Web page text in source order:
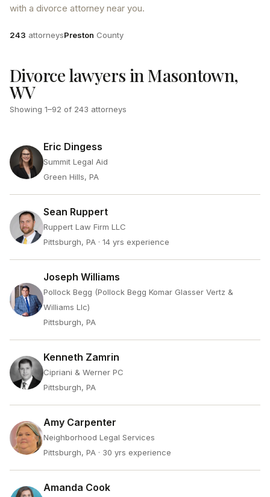
with a divorce attorney near you.
Attorneys
243 attorneysCounty
Preston County
Divorce lawyers in Masontown,
WV
Showing 1–92 of 243 attorneys
Eric Dingess
Summit Legal Aid
Green Hills, PA
Sean Ruppert
Ruppert Law Firm LLC
Pittsburgh, PA · 14 yrs experience
Joseph Williams
Pollock Begg (Pollock Begg Komar Glasser Vertz &
Williams Llc)
Pittsburgh, PA
Kenneth Zamrin
Cipriani & Werner PC
Pittsburgh, PA
Amy Carpenter
Neighborhood Legal Services
Pittsburgh, PA · 30 yrs experience
Amanda Cook